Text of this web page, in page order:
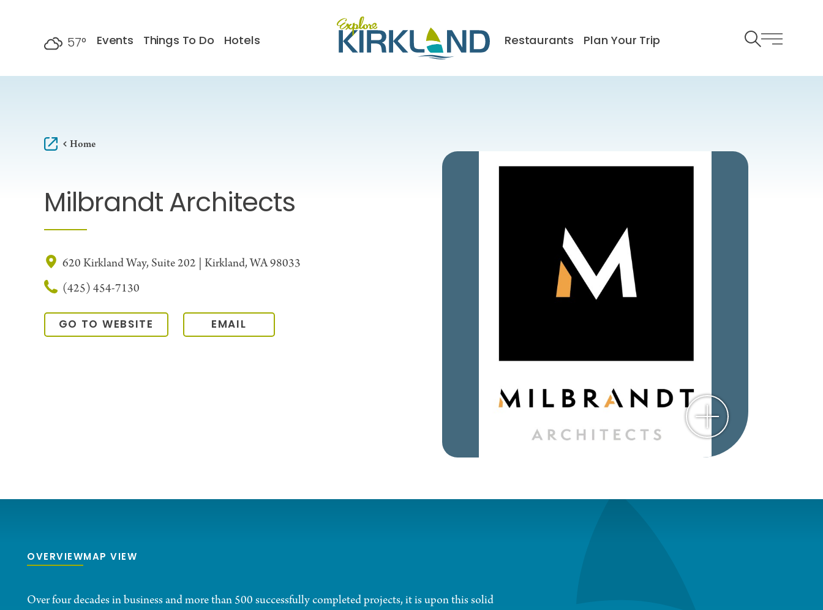
57° Events Things To Do Hotels Restaurants Plan Your Trip
Home
Milbrandt Architects
620 Kirkland Way, Suite 202 | Kirkland, WA 98033
(425) 454-7130
GO TO WEBSITE EMAIL
OVERVIEWMAP VIEW
Over four decades in business and more than 500 successfully completed projects, it is upon this solid